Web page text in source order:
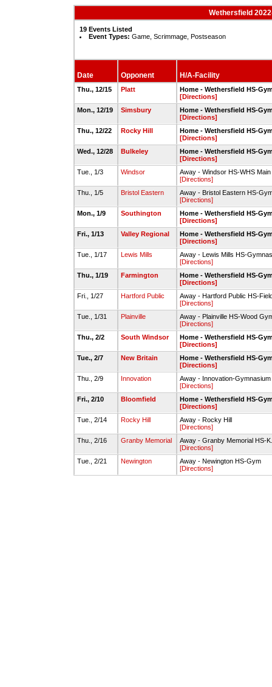
Wethersfield
19 Events Listed
Event Types: Game, Scrimmage, Postseason
Date Opponent H/A-Facility
Thu., 12/15 Platt
Home - Wethersfield HS-
[Directions]
Mon., 12/19
Simsbury
Home - Wethersfield HS-
[Directions]
Thu., 12/22
Rocky Hill
Home - Wethersfield HS-
[Directions]
Wed., 12/28
Bulkeley
Home - Wethersfield HS-
[Directions]
Tue., 1/3
Windsor
Away - Windsor HS-WHS
[Directions]
Thu., 1/5
Bristol Eastern
Away - Bristol Eastern HS-
[Directions]
Mon., 1/9
Southington
Home - Wethersfield HS-
[Directions]
Fri., 1/13
Valley Regional
Home - Wethersfield HS-
[Directions]
Tue., 1/17
Lewis Mills
Away - Lewis Mills HS-
[Directions]
Thu., 1/19
Farmington
Home - Wethersfield HS-
[Directions]
Fri., 1/27
Hartford Public
Away - Hartford Public HS-
[Directions]
Tue., 1/31
Plainville
Away - Plainville HS-Wood
[Directions]
Thu., 2/2
South Windsor
Home - Wethersfield HS-
[Directions]
Tue., 2/7
New Britain
Home - Wethersfield HS-
[Directions]
Thu., 2/9
Innovation
Away - Innovation-Gymnasium
[Directions]
Fri., 2/10
Bloomfield
Home - Wethersfield HS-
[Directions]
Tue., 2/14
Rocky Hill
Away - Rocky Hill
[Directions]
Thu., 2/16
Granby Memorial
Away - Granby Memorial HS-
[Directions]
Tue., 2/21
Newington
Away - Newington HS-Gym
[Directions]